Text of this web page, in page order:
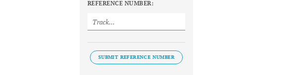
REFERENCE NUMBER:
SUBMIT REFERENCE NUMBER